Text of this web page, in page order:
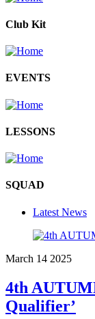
Club Kit
EVENTS
LESSONS
SQUAD
Latest News
March 14 2025
4th
Qualifier’